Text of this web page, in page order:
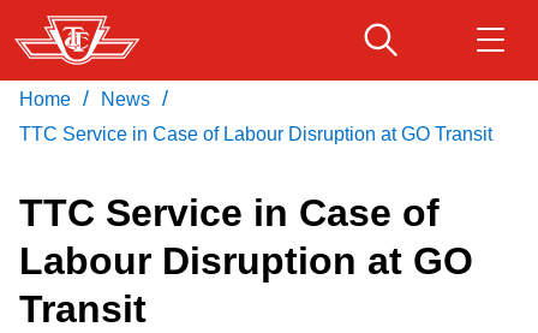
Skip
to
main
content
Service advisories
Download Transit App
Recommended by the TTC Get
Press ENTER to search
Home / News /
TTC Service in Case of Labour Disruption at GO Transit
TTC Service in Case of
Labour Disruption at GO
Transit